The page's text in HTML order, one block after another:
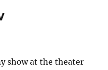
show at the theater